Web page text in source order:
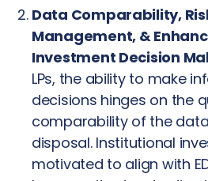
Data Comparability,
Management, &
Investment Decision
LPs, the ability to make
decisions hinges on the
comparability of the
disposal. Institutional
motivated to align with